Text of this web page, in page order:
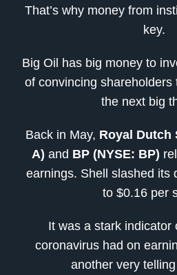
That’s why money from
key.
Big Oil has big money to
of convincing shareholders
the next big
Back in May, Royal Dutch
A) and BP (NYSE: BP)
earnings. Shell slashed its
to $0.16 per
It was a stark indicator
coronavirus had on
another very